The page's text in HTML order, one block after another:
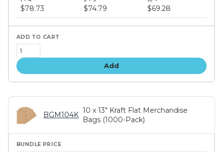
price
tiers
$78.73 $74.79 $69.28
Add
BGM104K
10 x 13" Kraft Flat Merchandise
Bags (1000-Pack)